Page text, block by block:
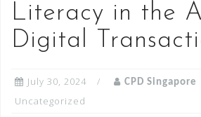
Literacy in the
Digital
July 30, 2024 CPD Singapore
Uncategorized